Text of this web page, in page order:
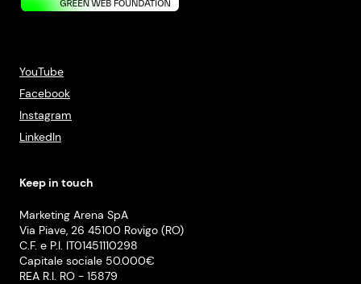
YouTube
Facebook
Instagram
LinkedIn
Keep in touch
Marketing Arena SpA
Via Piave, 26 45100 Rovigo (RO)
C.F. e P.I. IT01451110298
Capitale sociale 50.000€
REA R.I. RO - 15879